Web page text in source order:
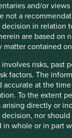
and/or
not a
in relation
are based on
matter contained
risks, past
factors. The
accurate at the
To the extent
arising directly or
nor
in whole or in part
for India as the
path.
decades
reforms adopted
addressed for
but the
31 December